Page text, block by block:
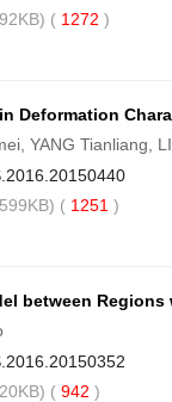
( 1272 )
Deformation
YANG Tianliang,
( 1251 )
between Regions
( 942 )